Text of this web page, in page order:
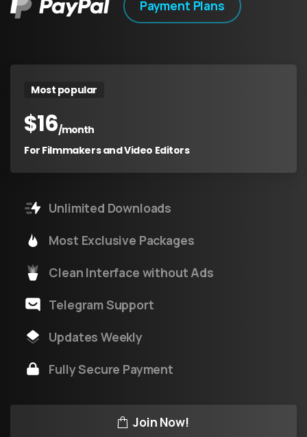
Payment Plans
Most popular
$16/month
For Filmmakers and Video Editors
Unlimited Downloads
Most Exclusive Packages
Clean Interface without Ads
Telegram Support
Updates Weekly
Fully Secure Payment
Join Now!